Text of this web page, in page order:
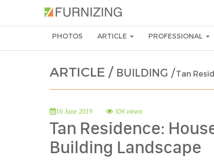
PHOTOS ARTICLE PROFESSIONAL
ARTICLE / BUILDING /Tan
16 June 2019 10K views
Tan Residence:
Building Landscape